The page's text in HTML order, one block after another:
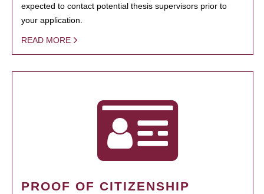
expected to contact potential thesis supervisors prior to
your application.
READ MORE
PROOF OF CITIZENSHIP